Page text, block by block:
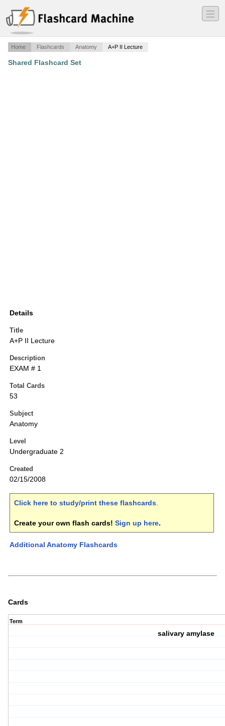
―
―
―
Home Flashcards Anatomy A+P II Lecture
Shared Flashcard Set
Details
Title
A+P II Lecture
Description
EXAM # 1
Total Cards
53
Subject
Anatomy
Level
Undergraduate 2
Created
02/15/2008
Click here to study/print these flashcards.
Create your own flash cards! Sign up here.
Additional Anatomy Flashcards
Cards
Term
salivary amylase